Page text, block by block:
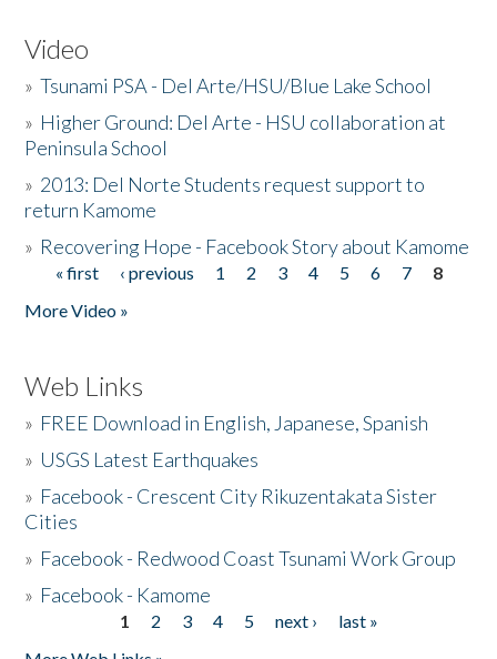
Video
»Tsunami PSA - Del Arte/HSU/Blue Lake School
» Higher Ground: Del Arte - HSU collaboration at
Peninsula School
» 2013: Del Norte Students request support to
return Kamome
» Recovering Hope - Facebook Story about Kamome
Pages
« first ‹ previous 1 2 3 4 5 6 7
8
More Video »
Web Links
» FREE Download in English, Japanese, Spanish
» USGS Latest Earthquakes
» Facebook - Crescent City Rikuzentakata Sister
Cities
» Facebook - Redwood Coast Tsunami Work Group
» Facebook - Kamome
1 2 3 4 5 next ›
last »